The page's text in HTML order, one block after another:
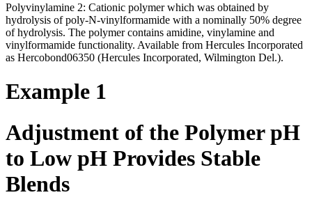
Polyvinylamine 2: Cationic polymer which was obtained by
hydrolysis of poly-N-vinylformamide with a nominally 50% degree
of hydrolysis. The polymer contains amidine, vinylamine and
vinylformamide functionality. Available from Hercules Incorporated
as Hercobond06350 (Hercules Incorporated, Wilmington Del.).
Example 1
Adjustment of the Polymer pH
to Low pH Provides Stable
Blends